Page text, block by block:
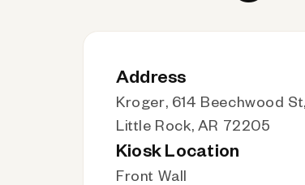
Address
Kroger, 614 Beechwood St,
Little Rock, AR 72205
Kiosk Location
Front Wall